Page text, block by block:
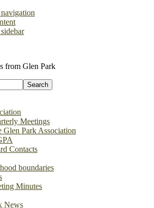
from Glen Park
Meetings
Glen Park Association
Contacts
boundaries
Minutes
News